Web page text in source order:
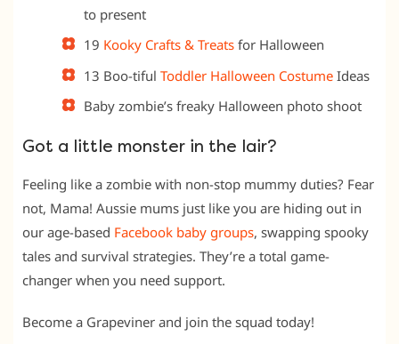
to present
19 Kooky Crafts & Treats for Halloween
13 Boo-tiful Toddler Halloween Costume Ideas
Baby zombie’s freaky Halloween photo shoot
Got a little monster in the lair?
Feeling like a zombie with non-stop mummy duties? Fear
not, Mama! Aussie mums just like you are hiding out in
our age-based Facebook baby groups, swapping spooky
tales and survival strategies. They’re a total game-
changer when you need support.
Become a Grapeviner and join the squad today!